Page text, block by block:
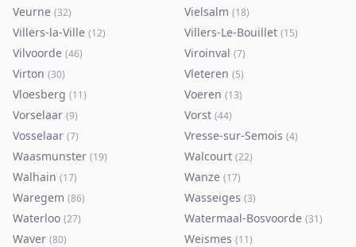
Veurne (32) Vielsalm (18)
Villers-la-Ville (12) Villers-Le-Bouillet (15)
Vilvoorde (46) Viroinval (7)
Virton (30) Vleteren (5)
Vloesberg (11) Voeren (13)
Vorselaar (9) Vorst (44)
Vosselaar (7) Vresse-sur-Semois (4)
Waasmunster (19) Walcourt (22)
Walhain (17) Wanze (17)
Waregem (86) Wasseiges (3)
Waterloo (27) Watermaal-Bosvoorde (31)
Waver (80) Weismes (11)